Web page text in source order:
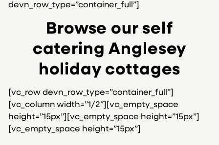
devn_row_type=”container_full”]
Browse our self
catering Anglesey
holiday cottages
[vc_row devn_row_type=”container_full”]
[vc_column width=”1/2″][vc_empty_space
height=”15px”][vc_empty_space height=”15px”]
[vc_empty_space height=”15px”]